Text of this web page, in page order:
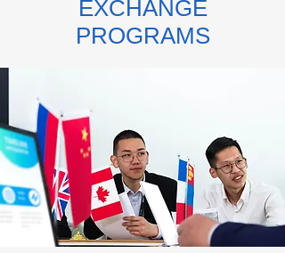
EXCHANGE
PROGRAMS